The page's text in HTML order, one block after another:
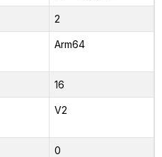
2
Arm64
16
V2
0